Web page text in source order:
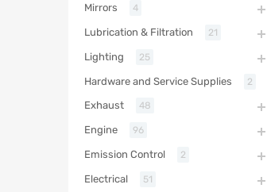
Mirrors 4
Lubrication & Filtration 21
Lighting 25
Hardware and Service Supplies 2
Exhaust 48
Engine 96
Emission Control 2
Electrical 51